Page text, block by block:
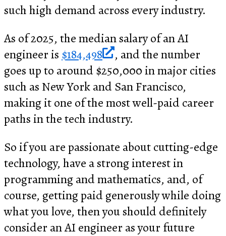
such high demand across every industry.
As of 2025, the median salary of an AI
engineer is $184,498
, and the number
goes up to around $250,000 in major cities
such as New York and San Francisco,
making it one of the most well-paid career
paths in the tech industry.
So if you are passionate about cutting-edge
technology, have a strong interest in
programming and mathematics, and, of
course, getting paid generously while doing
what you love, then you should definitely
consider an AI engineer as your future